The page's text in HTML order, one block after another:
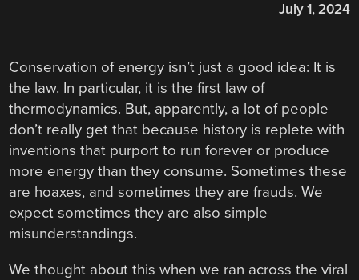
July 1, 2024
Conservation of energy isn’t just a good idea: It is
the law. In particular, it is the first law of
thermodynamics. But, apparently, a lot of people
don’t really get that because history is replete with
inventions that purport to run forever or produce
more energy than they consume. Sometimes these
are hoaxes, and sometimes they are frauds. We
expect sometimes they are also simple
misunderstandings.
We thought about this when we ran across the viral